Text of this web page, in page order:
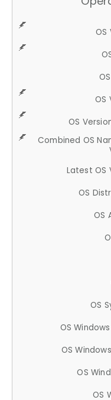
OS
OS
OS
Combined OS
Latest OS
OS
OS
OS
OS
OS
OS
OS